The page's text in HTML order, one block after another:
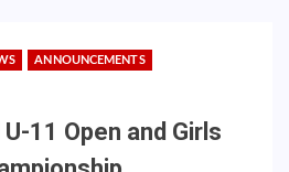
ANNOUNCEMENTS
11 Open and Girls